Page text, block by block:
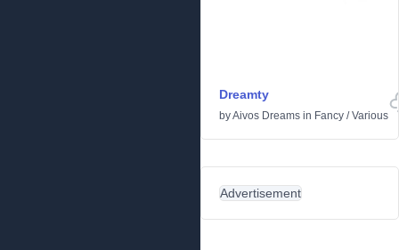
Dreamty
byAivos Dreams in Fancy /Various
Advertisement